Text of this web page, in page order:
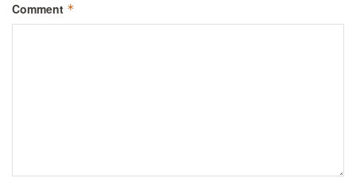
Comment *